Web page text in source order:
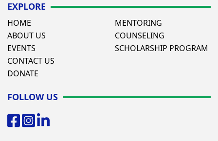
EXPLORE
HOME
ABOUT US
EVENTS
CONTACT US
DONATE
MENTORING
COUNSELING
SCHOLARSHIP PROGRAM
FOLLOW US